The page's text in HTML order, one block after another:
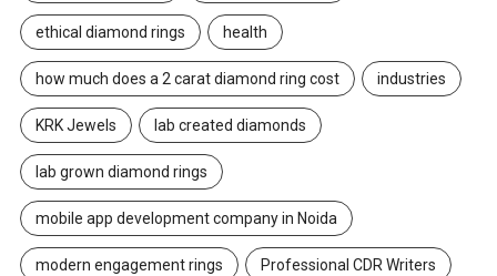
ethical diamond rings health
how much does a 2 carat diamond ring cost industries
KRK Jewels lab created diamonds
lab grown diamond rings
mobile app development company in Noida
modern engagement rings Professional CDR Writers